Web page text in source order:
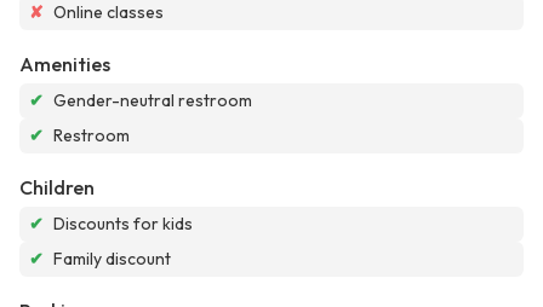
✘ Online classes
Amenities
✔ Gender-neutral restroom
✔ Restroom
Children
✔ Discounts for kids
✔ Family discount